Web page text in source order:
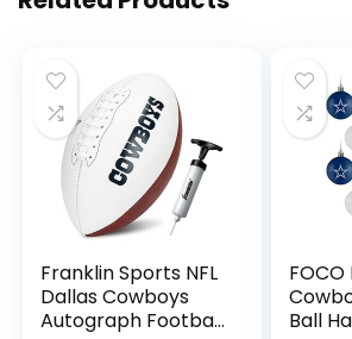
Franklin Sports NFL
Dallas Cowboys
Autograph Football
FOCO
Ball